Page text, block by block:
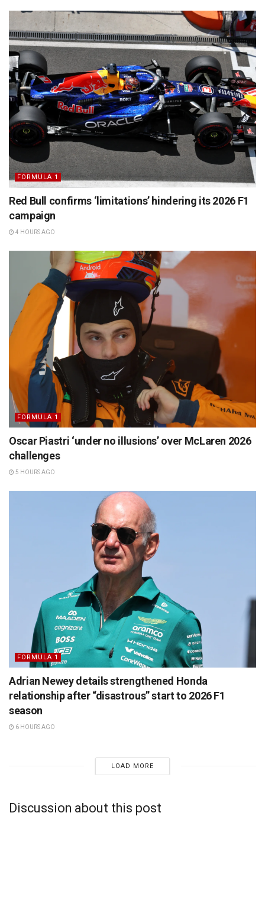
FORMULA 1
Red Bull confirms ‘limitations’ hindering its 2026 F1
campaign
4 HOURS AGO
FORMULA 1
Oscar Piastri ‘under no illusions’ over McLaren 2026
challenges
5 HOURS AGO
FORMULA 1
Adrian Newey details strengthened Honda
relationship after “disastrous” start to 2026 F1
season
6 HOURS AGO
LOAD MORE
Discussion about this post